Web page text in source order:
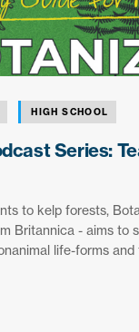
HIGH SCHOOL
Series:
to kelp forests,
Britannica - aims to
life-forms